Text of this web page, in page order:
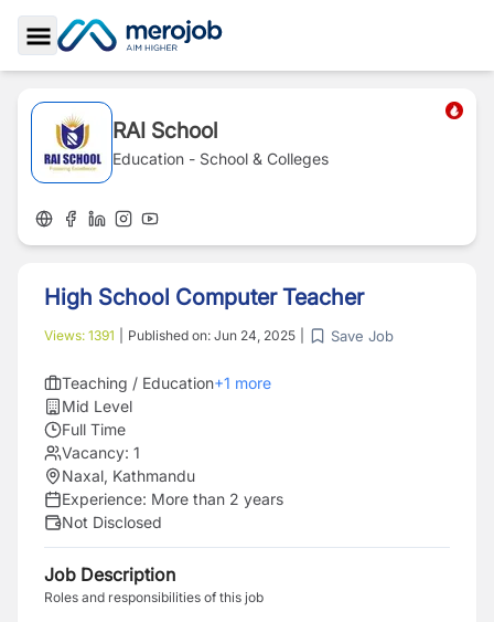
Toggle Sidebar
RAI School
Education - School & Colleges
High School Computer Teacher
Views: 1391 Published on: Jun 24, 2025 Save Job
Teaching / Education+1 more
Mid Level
Full Time
Vacancy: 1
Naxal, Kathmandu
Experience: More than 2 years
Not Disclosed
Job Description
Roles and responsibilities of this job